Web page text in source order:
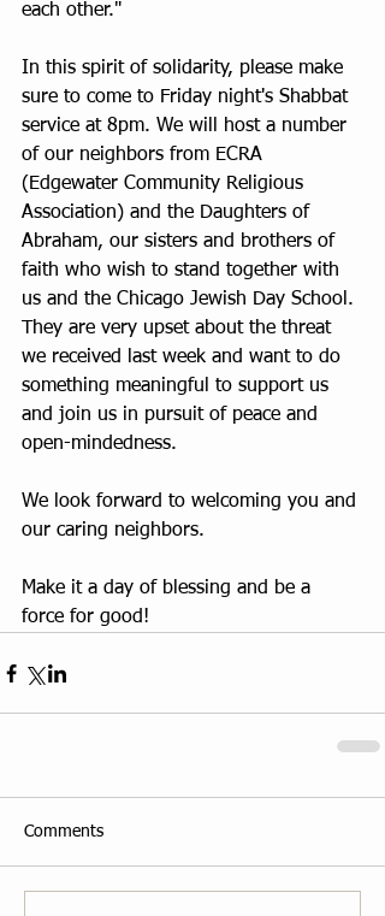
each other."
In this spirit of solidarity, please make
sure to come to Friday night's Shabbat
service at 8pm. We will host a number
of our neighbors from ECRA
(Edgewater Community Religious
Association) and the Daughters of
Abraham, our sisters and brothers of
faith who wish to stand together with
us and the Chicago Jewish Day School.
They are very upset about the threat
we received last week and want to do
something meaningful to support us
and join us in pursuit of peace and
open-mindedness.
We look forward to welcoming you and
our caring neighbors.
Make it a day of blessing and be a
force for good!
Comments